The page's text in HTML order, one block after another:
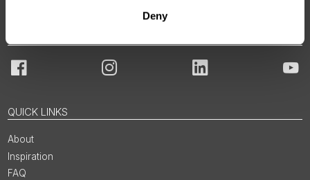
Deny
Facebook Instagram LinkedIn
QUICK LINKS
About
Inspiration
FAQ